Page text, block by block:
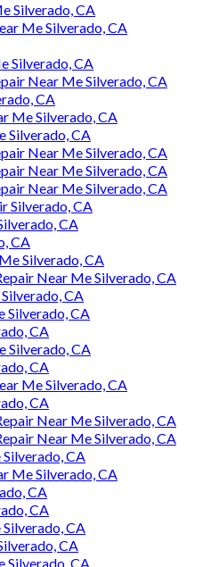
Silverado, CA
Me Silverado, CA
Silverado, CA
Near Me Silverado, CA
CA
Me Silverado, CA
Silverado, CA
Near Me Silverado, CA
Near Me Silverado, CA
Near Me Silverado, CA
Silverado, CA
CA
CA
Silverado, CA
Near Me Silverado, CA
CA
Silverado, CA
CA
Silverado, CA
CA
Me Silverado, CA
CA
Near Me Silverado, CA
Near Me Silverado, CA
CA
Me Silverado, CA
CA
CA
CA
CA
Silverado, CA